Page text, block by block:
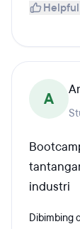
A
industri
Dibimbing